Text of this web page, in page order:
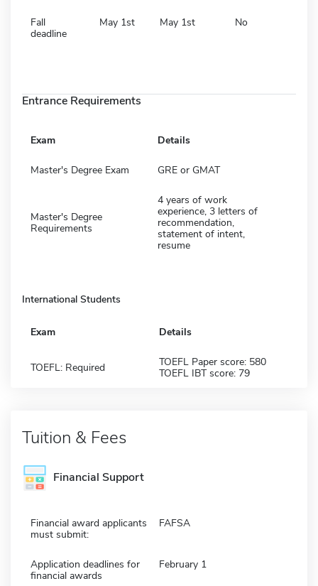
Fall
deadline
May 1st May 1st No
Entrance Requirements
Exam Details
Master's Degree Exam GRE or GMAT
Master's Degree
Requirements
4 years of work
experience, 3 letters of
recommendation,
statement of intent,
resume
International Students
Exam Details
TOEFL: Required
TOEFL Paper score: 580
TOEFL IBT score: 79
Tuition & Fees
Financial Support
Financial award applicants
must submit:
FAFSA
Application deadlines for
financial awards
February 1